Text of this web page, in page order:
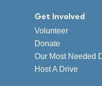
Get Involved
Volunteer
Donate
Our Most Needed
Host A Drive